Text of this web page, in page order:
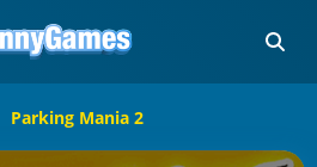
Parking Mania 2